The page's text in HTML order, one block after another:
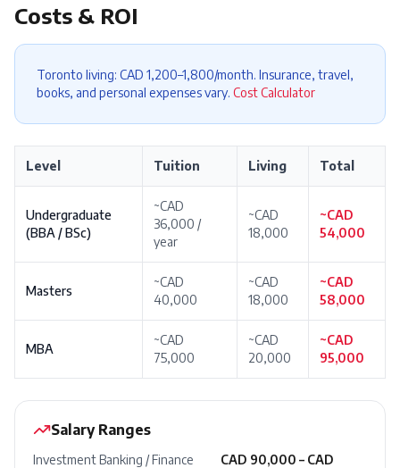
Costs & ROI
Toronto living: CAD 1,200–1,800/month. Insurance, travel,
books, and personal expenses vary. Cost Calculator
Level Tuition Living Total
Undergraduate
(BBA / BSc)
~CAD
36,000 /
year
~CAD
18,000
~CAD
54,000
Masters
~CAD
40,000
~CAD
18,000
~CAD
58,000
MBA
~CAD
75,000
~CAD
20,000
~CAD
95,000
Salary Ranges
Investment Banking / Finance
CAD 90,000 – CAD